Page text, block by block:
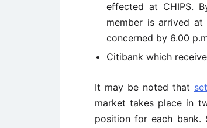
effected at CHIPS.
member is arrived
concerned by 6.00
Citibank which
It may be noted that
market takes place in
position for each bank.